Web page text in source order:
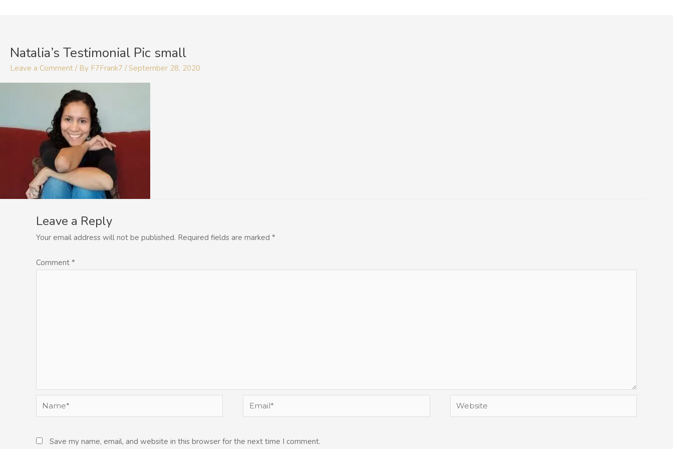
Natalia’s Testimonial Pic small
Leave a Comment / By F7Frank7 /September 28, 2020
Leave a Reply
Your email address will not be published. Required fields are marked *
Comment *
Name* Email* Website
Save my name, email, and website in this browser for the next time I comment.